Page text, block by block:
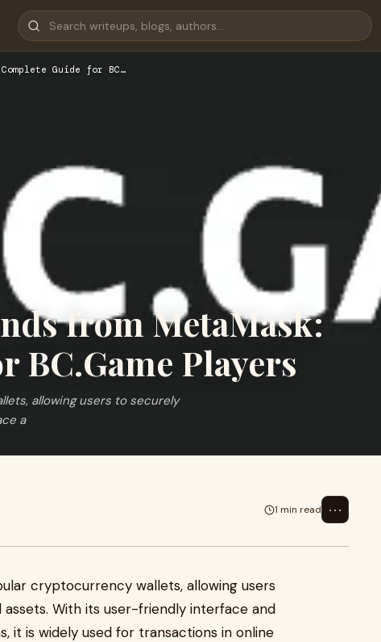
Guide for BC…
from MetaMask:
BC.Game Players
allowing users to securely
a
1 min read ⋯
cryptocurrency wallets, allowing users
With its user-friendly interface and
it is widely used for transactions in online